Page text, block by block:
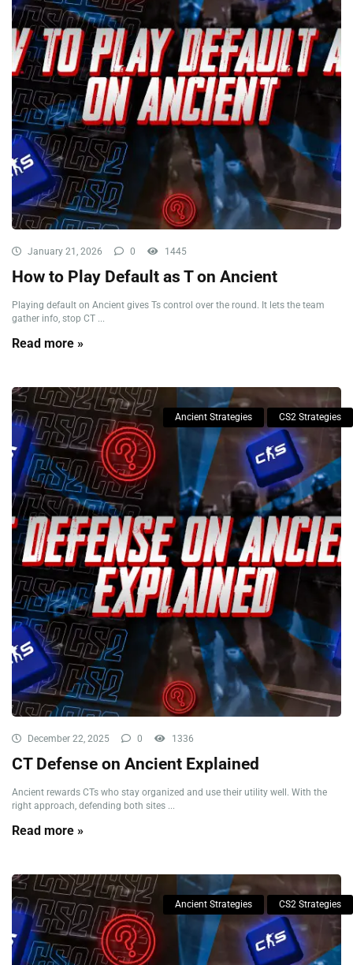
January 21, 2026 0 1445
How to Play Default as T on Ancient
Playing default on Ancient gives Ts control over the round. It lets the team
gather info, stop CT ...
Read more »
Ancient Strategies CS2 Strategies
December 22, 2025 0 1336
CT Defense on Ancient Explained
Ancient rewards CTs who stay organized and use their utility well. With the
right approach, defending both sites ...
Read more »
Ancient Strategies CS2 Strategies